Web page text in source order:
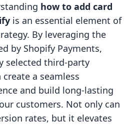
how to add card
is an essential element of
By leveraging the
by Shopify Payments,
selected third-party
a seamless
and build long-lasting
customers. Not only can
rates, but it elevates